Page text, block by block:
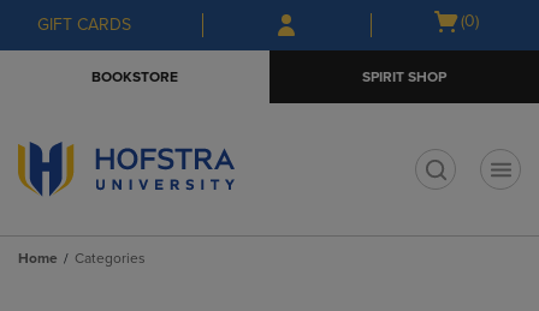
Skip
to
Skip
to
menu
GIFT CARDS
Open
(0)
BOOKSTORE SPIRIT SHOP
Home Categories